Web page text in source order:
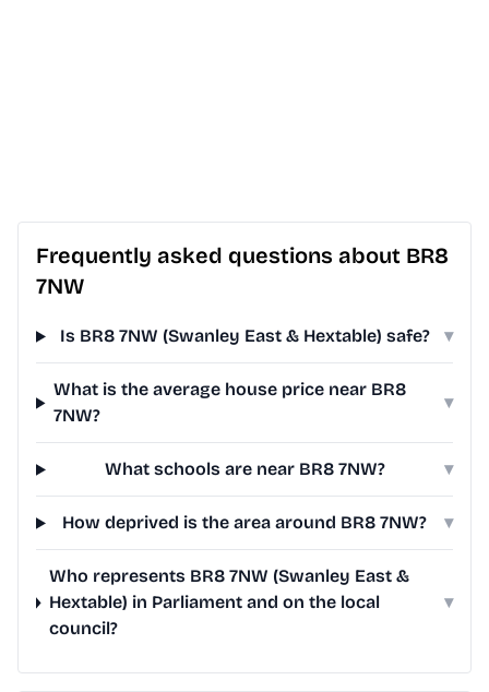
Frequently asked questions about BR8
7NW
Is BR8 7NW (Swanley East & Hextable) safe? ▾
What is the average house price near BR8
7NW?
▾
What schools are near BR8 7NW? ▾
How deprived is the area around BR8 7NW? ▾
Who represents BR8 7NW (Swanley East &
Hextable) in Parliament and on the local
council?
▾